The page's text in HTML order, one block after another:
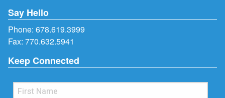
Say Hello
Phone: 678.619.3999
Fax: 770.632.5941
Keep Connected